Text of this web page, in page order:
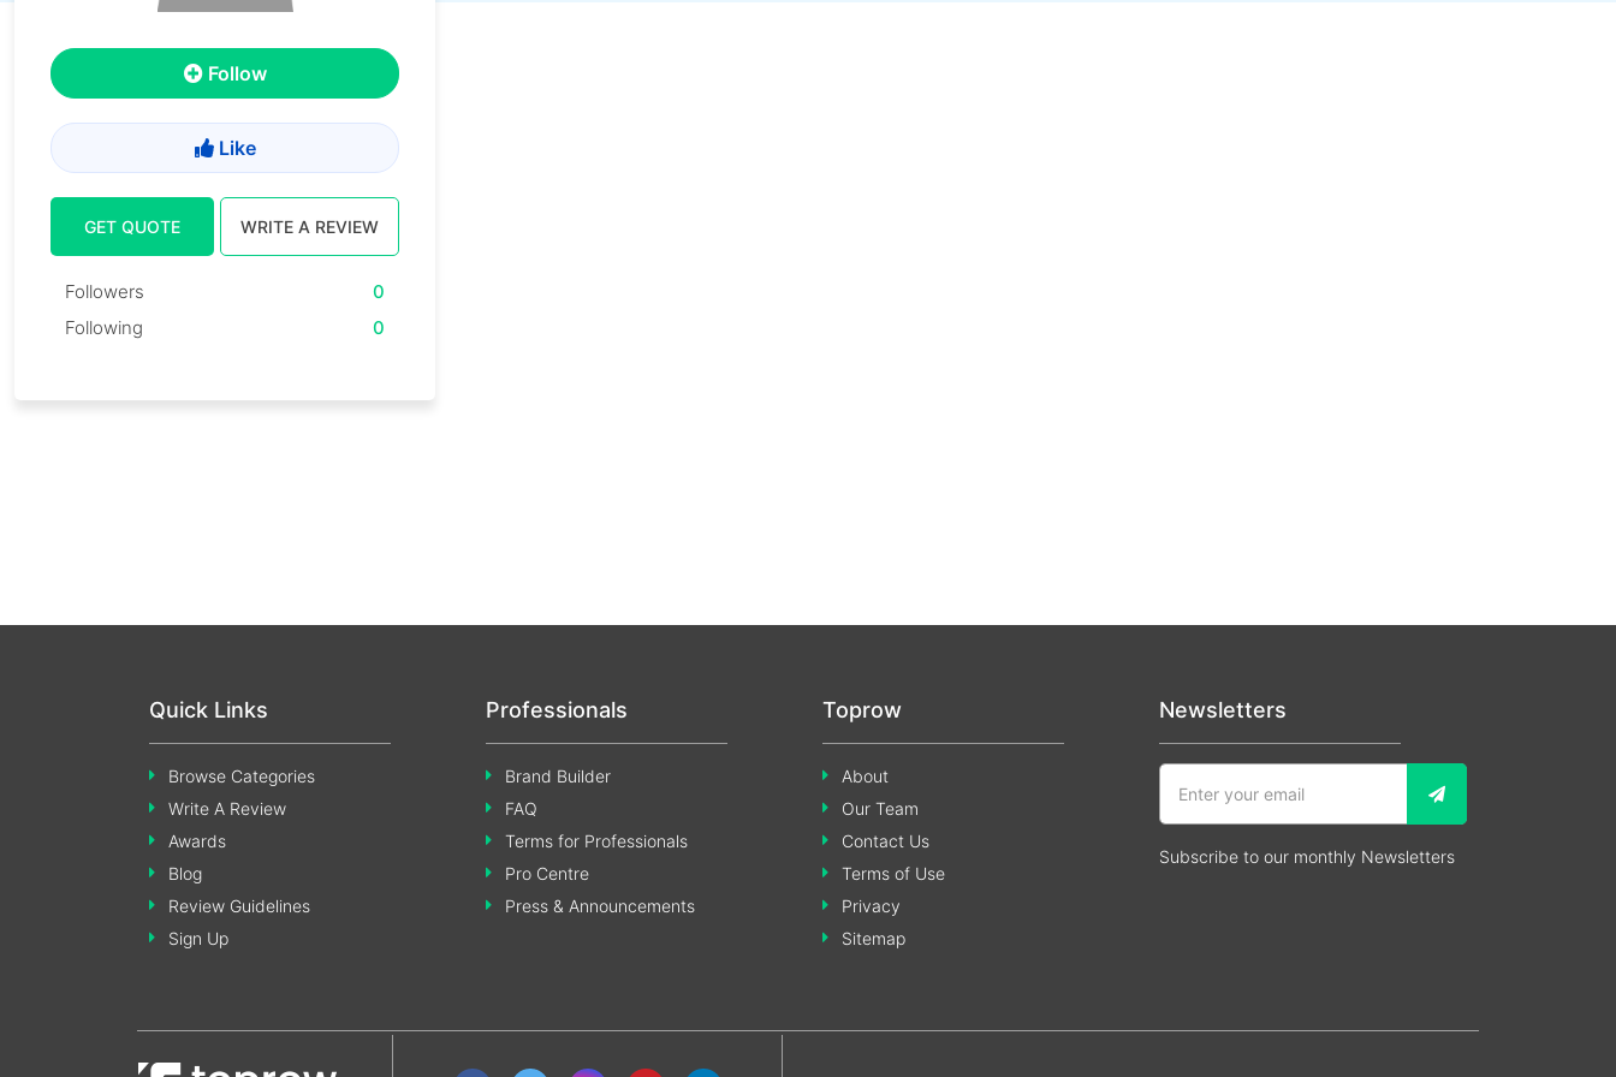
Follow
Like
GET QUOTE WRITE A REVIEW
Followers
0
Following
0
Quick Links
Browse Categories
Write A Review
Awards
Blog
Review Guidelines
Sign Up
Professionals
Brand Builder
FAQ
Terms for Professionals
Pro Centre
Press & Announcements
Toprow
About
Our Team
Contact Us
Terms of Use
Privacy
Sitemap
Newsletters
Subscribe to our monthly Newsletters